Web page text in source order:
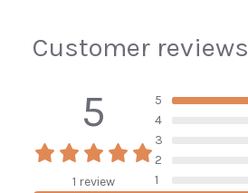
Customer reviews
5
1 review
5
4
3
2
1